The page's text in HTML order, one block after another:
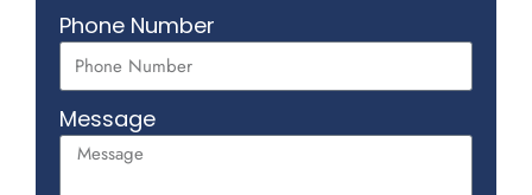
Phone Number
Message